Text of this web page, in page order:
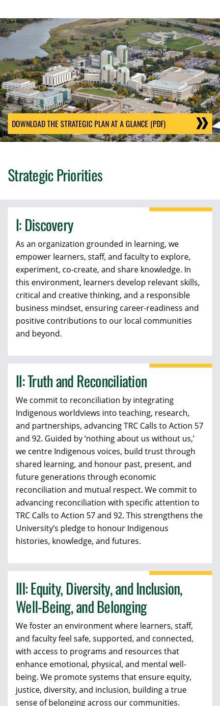
DOWNLOAD THE STRATEGIC PLAN AT A GLANCE (PDF)
Strategic Priorities
I: Discovery
As an organization grounded in learning, we
empower learners, staff, and faculty to explore,
experiment, co-create, and share knowledge. In
this environment, learners develop relevant skills,
critical and creative thinking, and a responsible
business mindset, ensuring career-readiness and
positive contributions to our local communities
and beyond.
II: Truth and Reconciliation
We commit to reconciliation by integrating
Indigenous worldviews into teaching, research,
and partnerships, advancing TRC Calls to Action 57
and 92. Guided by ‘nothing about us without us,’
we centre Indigenous voices, build trust through
shared learning, and honour past, present, and
future generations through economic
reconciliation and mutual respect. We commit to
advancing reconciliation with specific attention to
TRC Calls to Action 57 and 92. This strengthens the
University’s pledge to honour Indigenous
histories, knowledge, and futures.
III: Equity, Diversity, and Inclusion,
Well-Being, and Belonging
We foster an environment where learners, staff,
and faculty feel safe, supported, and connected,
with access to programs and resources that
enhance emotional, physical, and mental well-
being. We promote systems that ensure equity,
justice, diversity, and inclusion, building a true
sense of belonging across our communities.